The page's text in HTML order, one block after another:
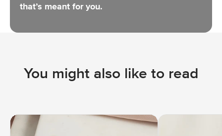
that’s meant for you.
You might also like to read